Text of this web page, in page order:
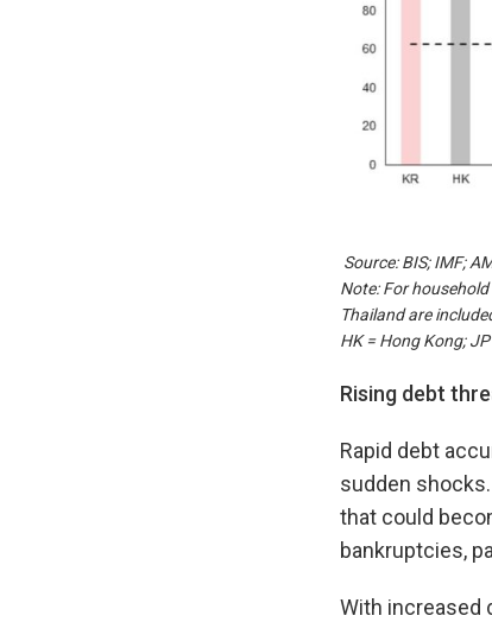
Source: BIS; IMF;
Note: For
Thailand are
HK = Hong Kong;
Rising debt
Rapid debt
sudden
that could
bankruptcies,
With increased